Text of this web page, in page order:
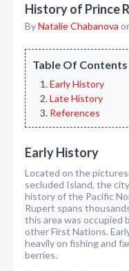
History of Prince
ByNatalie Chabanova
Table Of Contents
Early History
Late History
References
Early History
Located on the
secluded Island, the
history of the Pacific
Rupert spans
this area was occupied
other First Nations.
heavily on fishing and
berries.